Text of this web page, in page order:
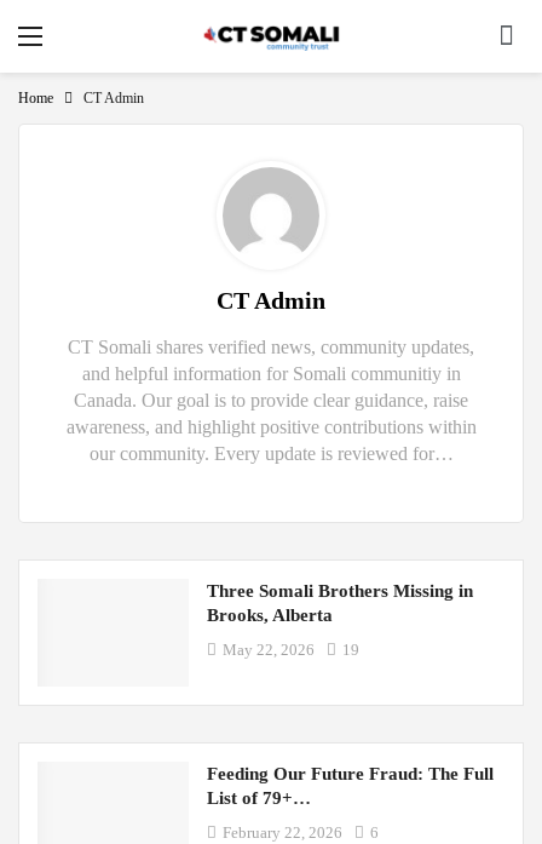
Home CT Admin
CT Admin
CT Somali shares verified news, community updates,
and helpful information for Somali communitiy in
Canada. Our goal is to provide clear guidance, raise
awareness, and highlight positive contributions within
our community. Every update is reviewed for…
Three Somali Brothers Missing in
Brooks, Alberta
May 22, 2026 19
Feeding Our Future Fraud: The Full
List of 79+…
February 22, 2026 6